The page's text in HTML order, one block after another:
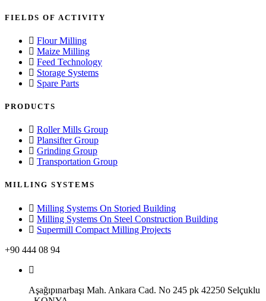
FIELDS OF ACTIVITY
Flour Milling
Maize Milling
Feed Technology
Storage Systems
Spare Parts
PRODUCTS
Roller Mills Group
Plansifter Group
Grinding Group
Transportation Group
MILLING SYSTEMS
Milling Systems On Storied Building
Milling Systems On Steel Construction Building
Supermill Compact Milling Projects
+90 444 08 94
Aşağıpınarbaşı Mah. Ankara Cad. No 245 pk 42250 Selçuklu